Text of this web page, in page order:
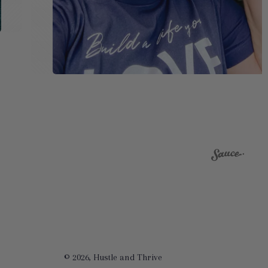
© 2026, Hustle and Thrive